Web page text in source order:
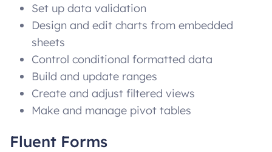
Set up data validation
Design and edit charts from embedded
sheets
Control conditional formatted data
Build and update ranges
Create and adjust filtered views
Make and manage pivot tables
Fluent Forms